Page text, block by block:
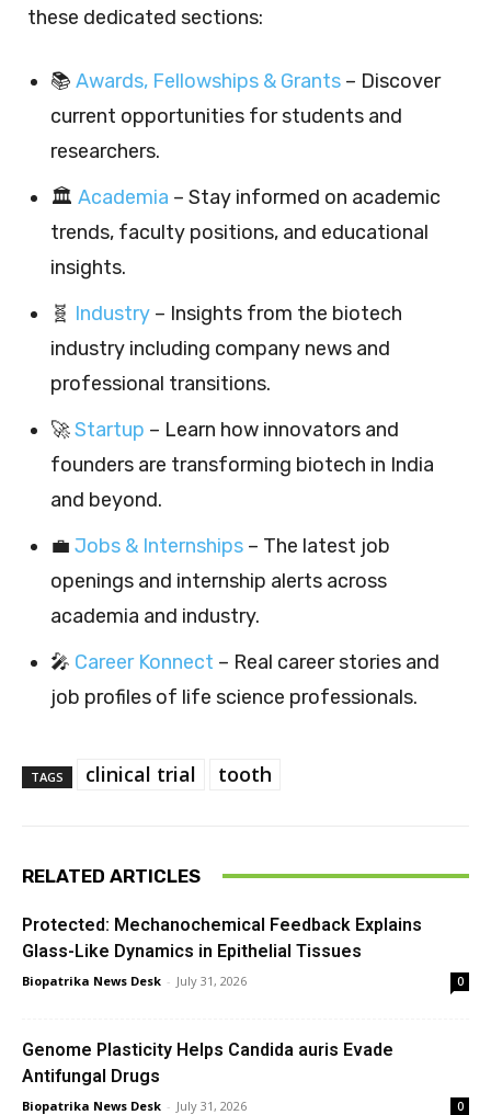
these dedicated sections:
📚 Awards, Fellowships & Grants – Discover
current opportunities for students and
researchers.
🏛️ Academia – Stay informed on academic
trends, faculty positions, and educational
insights.
🧬 Industry – Insights from the biotech
industry including company news and
professional transitions.
🚀Startup – Learn how innovators and
founders are transforming biotech in India
and beyond.
💼 Jobs & Internships – The latest job
openings and internship alerts across
academia and industry.
🎤 Career Konnect – Real career stories and
job profiles of life science professionals.
TAGS clinical trial tooth
RELATED ARTICLES
Protected: Mechanochemical Feedback Explains
Glass-Like Dynamics in Epithelial Tissues
Biopatrika News Desk - July 31, 2026 0
Genome Plasticity Helps Candida auris Evade
Antifungal Drugs
Biopatrika News Desk - July 31, 2026 0